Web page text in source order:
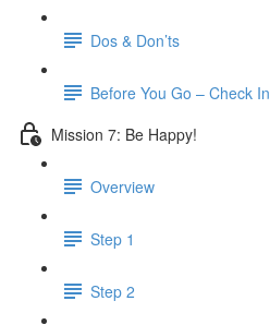
Dos & Don’ts
Before You Go – Check In
Mission 7: Be Happy!
Overview
Step 1
Step 2